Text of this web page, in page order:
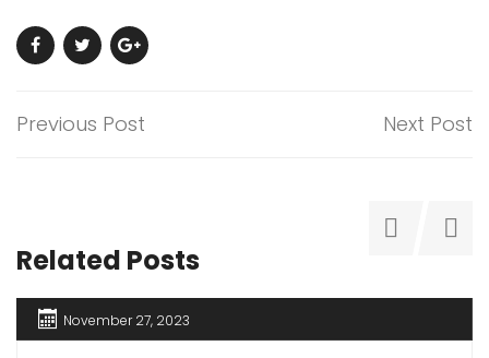
Previous Post Next Post
Related Posts
November 27, 2023